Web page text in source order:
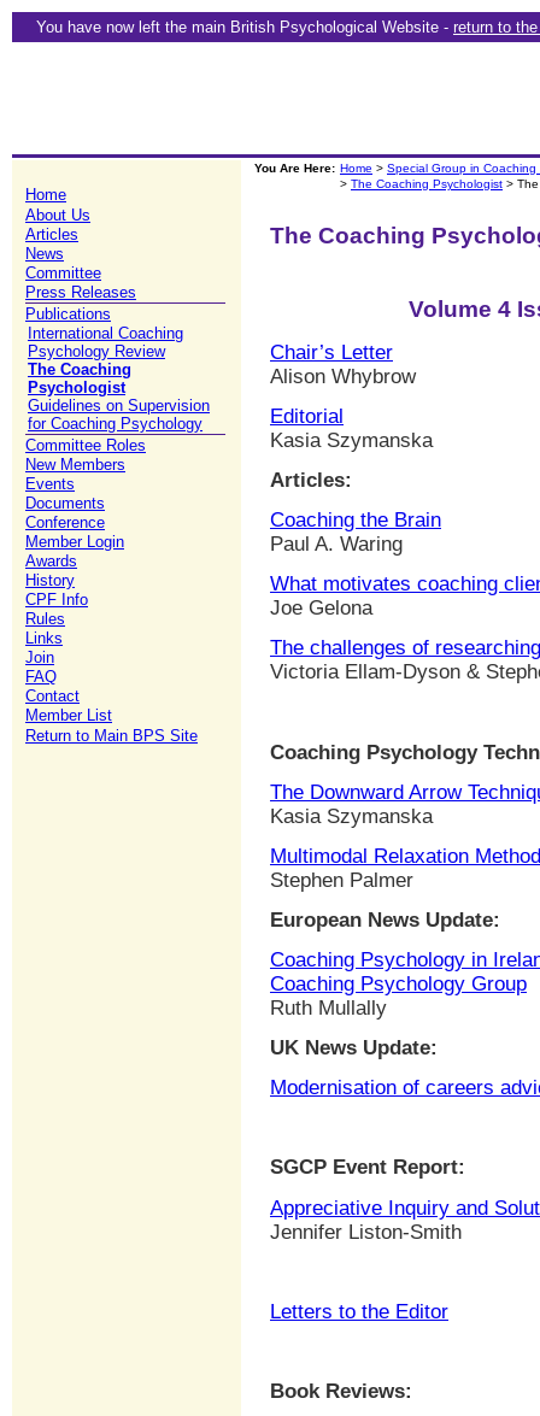
You have now left the main British Psychological Website - return to
Home
About Us
Articles
News
Committee
Press Releases
Publications
International Coaching
Psychology Review
The Coaching
Psychologist
Guidelines on Supervision
for Coaching Psychology
Committee Roles
New Members
Events
Documents
Conference
Member Login
Awards
History
CPF Info
Rules
Links
Join
FAQ
Contact
Member List
Return to Main BPS Site
You Are Here: Home > Special Group in Coaching
> The Coaching Psychologist >
The Coaching
Volume 4
Chair’s Letter
Alison Whybrow
Editorial
Kasia Szymanska
Articles:
Coaching the Brain
Paul A. Waring
What motivates coaching
Joe Gelona
The challenges of
Victoria Ellam-Dyson &
Coaching Psychology
The Downward Arrow
Kasia Szymanska
Multimodal Relaxation Method
Stephen Palmer
European News Update:
Coaching Psychology in
Coaching Psychology Group
Ruth Mullally
UK News Update:
Modernisation of careers
SGCP Event Report:
Appreciative Inquiry and
Jennifer Liston-Smith
Letters to the Editor
Book Reviews: